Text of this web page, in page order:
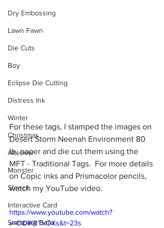
Dry Embossing
Lawn Fawn
Die Cuts
Boy
Eclipse Die Cutting
Distress Ink
Winter
Christmas
Altenew
Monster
Stencil
Interactive Card
Stamping Bella
For these tags, I stamped the images on
Desert Storm Neenah Environment 80
lb. paper and die cut them using the
MFT - Traditional Tags.  For more details
on Copic inks and Prismacolor pencils,
watch my YouTube video.
https://www.youtube.com/watch?
v=CiDIKRTkOXs&t=23s